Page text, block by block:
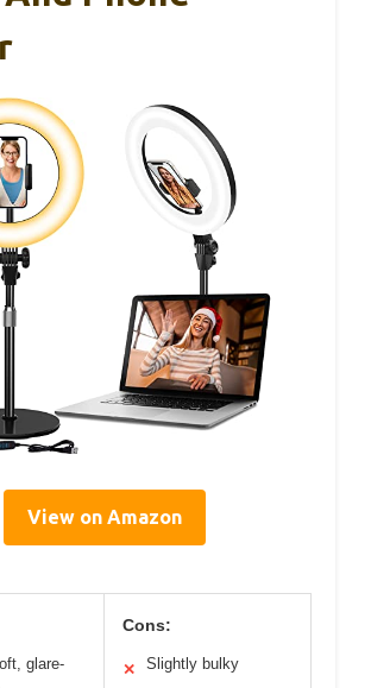
View on Amazon
glare-
Cons:
✕ Slightly bulky